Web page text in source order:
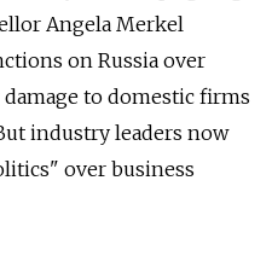
Angela Merkel
on Russia over
to domestic firms
industry leaders now
over business